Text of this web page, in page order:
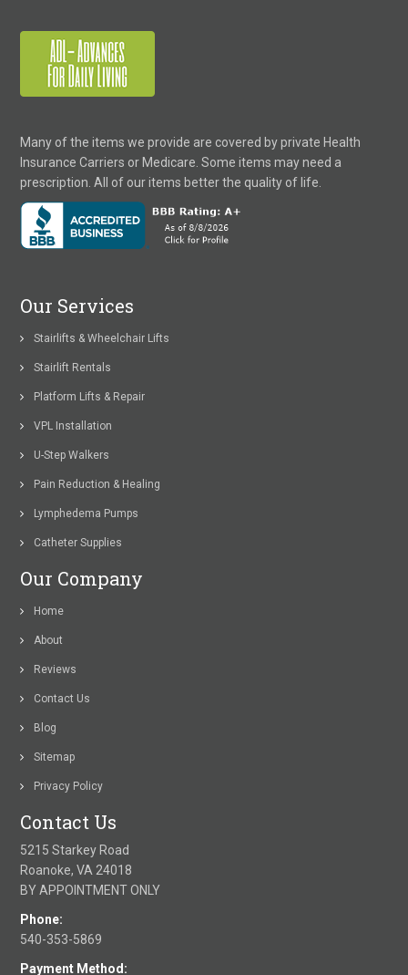
Many of the items we provide are covered by private Health
Insurance Carriers or Medicare. Some items may need a
prescription. All of our items better the quality of life.
Our Services
Stairlifts & Wheelchair Lifts
Stairlift Rentals
Platform Lifts & Repair
VPL Installation
U-Step Walkers
Pain Reduction & Healing
Lymphedema Pumps
Catheter Supplies
Our Company
Home
About
Reviews
Contact Us
Blog
Sitemap
Privacy Policy
Contact Us
5215 Starkey Road
Roanoke, VA 24018
BY APPOINTMENT ONLY
Phone:
540-353-5869
Payment Method: